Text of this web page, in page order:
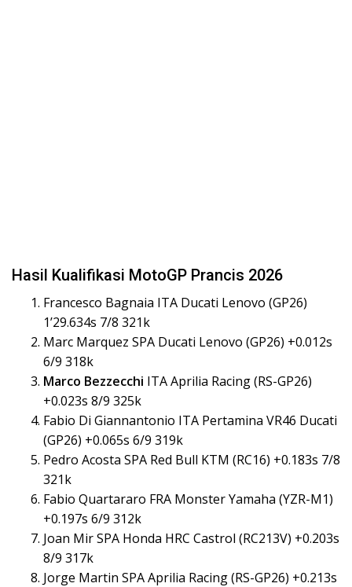
Hasil Kualifikasi MotoGP Prancis 2026
Francesco Bagnaia ITA Ducati Lenovo (GP26)
1’29.634s 7/8 321k
Marc Marquez SPA Ducati Lenovo (GP26) +0.012s
6/9 318k
Marco Bezzecchi ITA Aprilia Racing (RS-GP26)
+0.023s 8/9 325k
Fabio Di Giannantonio ITA Pertamina VR46 Ducati
(GP26) +0.065s 6/9 319k
Pedro Acosta SPA Red Bull KTM (RC16) +0.183s 7/8
321k
Fabio Quartararo FRA Monster Yamaha (YZR-M1)
+0.197s 6/9 312k
Joan Mir SPA Honda HRC Castrol (RC213V) +0.203s
8/9 317k
Jorge Martin SPA Aprilia Racing (RS-GP26) +0.213s